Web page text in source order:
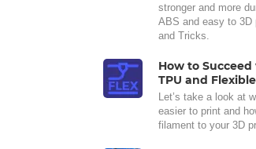
stronger and more
ABS and easy to 3D
and Tricks.
How to
TPU and
Let’s take a look at
easier to print and
filament to your 3D